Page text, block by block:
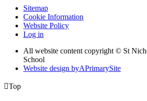
Sitemap
Cookie Information
Website Policy
Log in
All website content copyright © St
School
Website design byAPrimarySite
Top